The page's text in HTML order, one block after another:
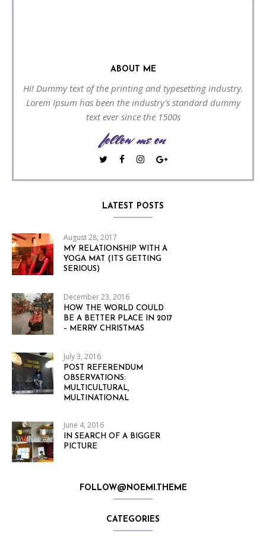
ABOUT ME
Hi! Dummy text of the printing and typesetting industry.
Lorem Ipsum has been the industry's standard dummy
text ever since the 1500s
follow me on
LATEST POSTS
August 28, 2017
MY RELATIONSHIP WITH A
YOGA MAT (IT’S GETTING
SERIOUS)
December 23, 2016
HOW THE WORLD COULD
BE A BETTER PLACE IN 2017
– MERRY CHRISTMAS
July 3, 2016
POST REFERENDUM
OBSERVATIONS:
MULTICULTURAL,
MULTINATIONAL
June 4, 2016
IN SEARCH OF A BIGGER
PICTURE
FOLLOW@NOEMI.THEME
CATEGORIES